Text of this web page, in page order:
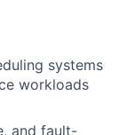
systems
workloads
and fault-